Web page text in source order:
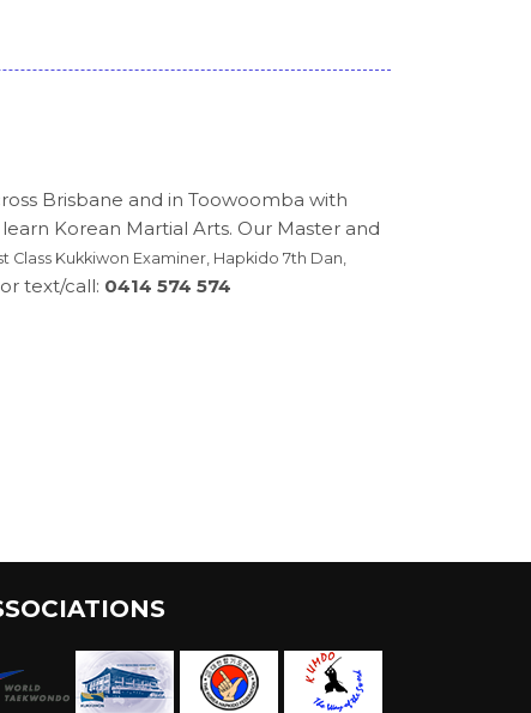
Brisbane and in Toowoomba with
Korean Martial Arts. Our Master and
Class Kukkiwon Examiner, Hapkido 7th Dan,
text/call: 0414 574 574